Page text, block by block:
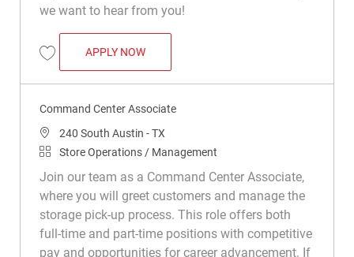
we want to hear from you!
Save Command Center Associate R041942
APPLY NOWCOMMAND CENTER ASSOCIATE
Command Center Associate
Location
240 South Austin - TX
Category
Store Operations / Management
Join our team as a Command Center Associate,
where you will greet customers and manage the
storage pick-up process. This role offers both
full-time and part-time positions with competitive
pay and opportunities for career advancement. If